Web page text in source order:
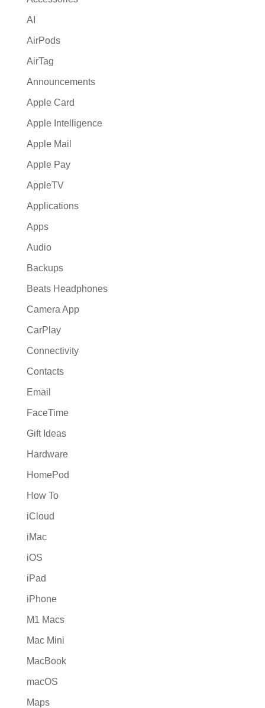
e
:
AI
AirPods
AirTag
Announcements
Apple Card
Apple Intelligence
Apple Mail
Apple Pay
AppleTV
Applications
Apps
Audio
Backups
Beats Headphones
Camera App
CarPlay
Connectivity
Contacts
Email
FaceTime
Gift Ideas
Hardware
HomePod
How To
iCloud
iMac
iOS
iPad
iPhone
M1 Macs
Mac Mini
MacBook
macOS
Maps